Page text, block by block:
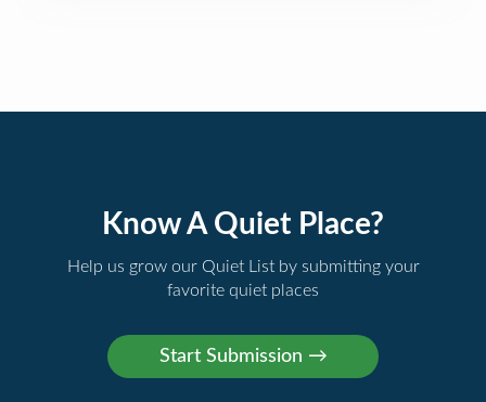
Know A Quiet Place?
Help us grow our Quiet List by submitting your
favorite quiet places